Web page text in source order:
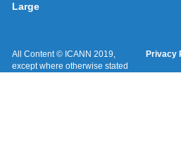
Large
All Content © ICANN 2019,
except where otherwise stated
Privacy